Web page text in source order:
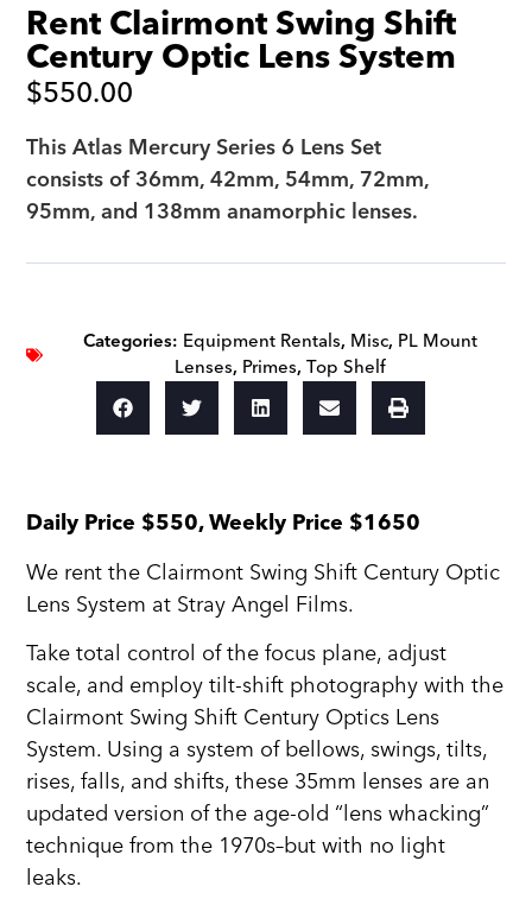
Rent Clairmont Swing Shift
Century Optic Lens System
$550.00
This Atlas Mercury Series 6 Lens Set
consists of 36mm, 42mm, 54mm, 72mm,
95mm, and 138mm anamorphic lenses.
Categories: Equipment Rentals, Misc, PL Mount
Lenses, Primes,Top Shelf
Daily Price $550, Weekly Price $1650
We rent the Clairmont Swing Shift Century Optic
Lens System at Stray Angel Films.
Take total control of the focus plane, adjust
scale, and employ tilt-shift photography with the
Clairmont Swing Shift Century Optics Lens
System. Using a system of bellows, swings, tilts,
rises, falls, and shifts, these 35mm lenses are an
updated version of the age-old “lens whacking”
technique from the 1970s–but with no light
leaks.